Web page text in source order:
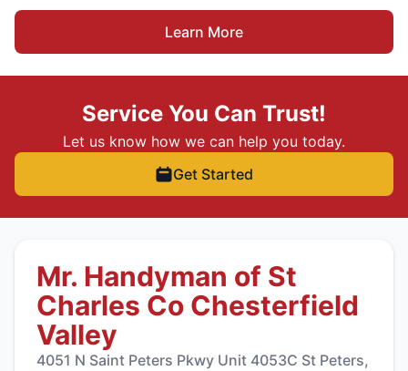
Learn More
Service You Can Trust!
Let us know how we can help you today.
Get Started
Mr. Handyman of St
Charles Co Chesterfield
Valley
4051 N Saint Peters Pkwy Unit 4053C St Peters,